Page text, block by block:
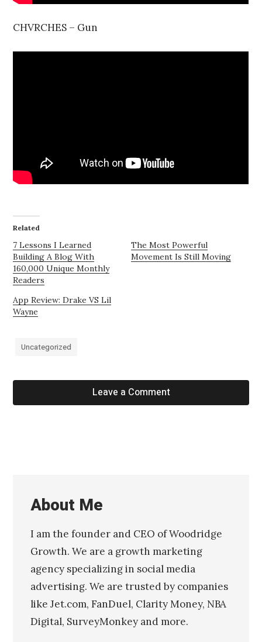
CHVRCHES – Gun
Related
7 Lessons I Learned
Building A Blog With
160,000 Unique Monthly
Readers
The Most Powerful
Movement Is Still Moving
App Review: Drake VS Lil
Wayne
Leave a Comment
Uncategorized
About Me
I am the founder and CEO of Woodridge
Growth. We are a growth marketing
agency specializing in social media
advertising. We are trusted by companies
like Jet.com, FanDuel, Clarity Money, NBA
Digital, SurveyMonkey and more.